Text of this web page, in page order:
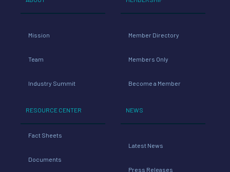
Mission
Team
Industry Summit
RESOURCE CENTER
Fact Sheets
Documents
Member Directory
Members Only
Become a Member
NEWS
Latest News
Press Releases